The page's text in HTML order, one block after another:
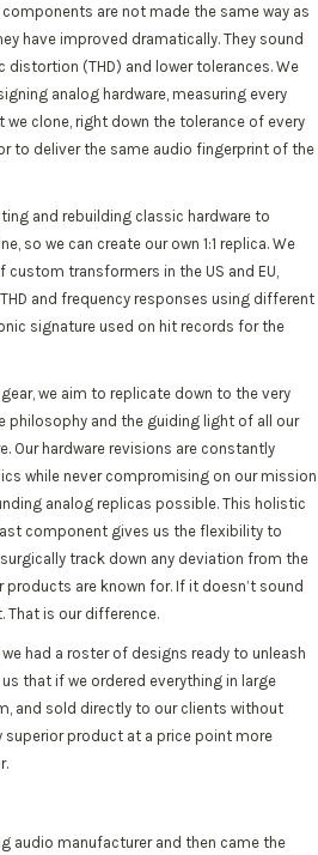
are not made the same way as
have improved dramatically. They sound
distortion (THD) and lower tolerances. We
analog hardware, measuring every
clone, right down the tolerance of every
to deliver the same audio fingerprint of the
and rebuilding classic hardware to
so we can create our own 1:1 replica. We
transformers in the US and EU,
and frequency responses using different
signature used on hit records for the
we aim to replicate down to the very
philosophy and the guiding light of all our
Our hardware revisions are constantly
while never compromising on our mission
analog replicas possible. This holistic
component gives us the flexibility to
track down any deviation from the
are known for. If it doesn’t sound
That is our difference.
had a roster of designs ready to unleash
that if we ordered everything in large
and sold directly to our clients without
superior product at a price point more
audio manufacturer and then came the